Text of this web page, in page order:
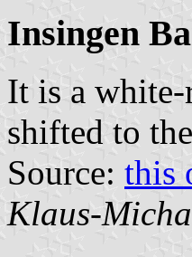
Insingen
It is a
shifted to
Source: this
Klaus-